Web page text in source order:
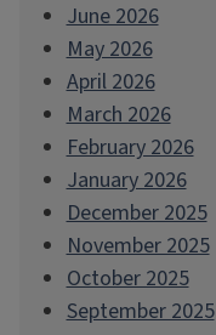
June 2026
May 2026
April 2026
March 2026
February 2026
January 2026
December 2025
November 2025
October 2025
September 2025